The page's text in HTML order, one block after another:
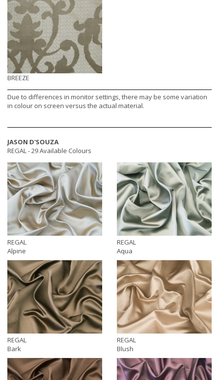
BREEZE
Due to differences in monitor settings, there may be some variation
in colour on screen versus the actual material.
JASON D'SOUZA
REGAL -29 Available Colours
REGAL
Alpine
REGAL
Aqua
REGAL
Bark
REGAL
Blush